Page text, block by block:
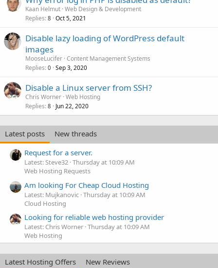
Kaan Helmut Web Design & Development
Replies 8 Oct 5, 2021
Disable lazy loading of WordPress default
images
MooseLucifer Content Management Systems
Replies 0 Sep 3, 2020
Disable a Linux server from SSH?
Chris Worner Web Hosting
Replies 8 Jun 22, 2020
Latest posts
New threads
Request for a server.
Latest: Steve32 Thursday at 10:09 AM
Web Hosting Requests
Am looking For Cheap Cloud Hosting
Latest: Mujkanovic Thursday at 10:09 AM
Cloud Hosting
Looking for reliable web hosting provider
Latest: Chris Worner Thursday at 10:09 AM
Web Hosting
Latest Hosting Offers
New Reviews